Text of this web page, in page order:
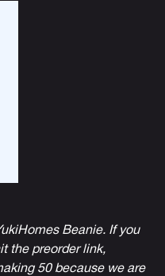
Beanie. If you
the preorder link,
50 because we are